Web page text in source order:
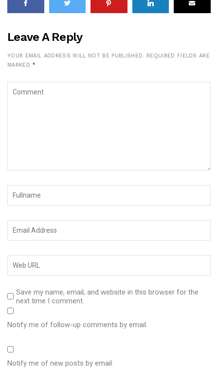
Leave A Reply
YOUR EMAIL ADDRESS WILL NOT BE PUBLISHED. REQUIRED FIELDS ARE
MARKED *
Save my name, email, and website in this browser for the
next time I comment.
Notify me of follow-up comments by email.
Notify me of new posts by email.